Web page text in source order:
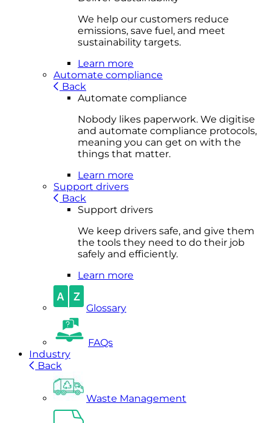
We help our customers reduce
emissions, save fuel, and meet
sustainability targets.
Learn more
Automate compliance
Back
Automate compliance
Nobody likes paperwork. We digitise
and automate compliance protocols,
meaning you can get on with the
things that matter.
Learn more
Support drivers
Back
Support drivers
We keep drivers safe, and give them
the tools they need to do their job
safely and efficiently.
Learn more
Glossary
FAQs
Industry
Back
Waste Management